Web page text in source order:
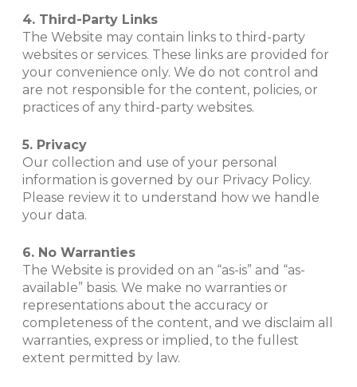
4. Third-Party Links
The Website may contain links to third-party
websites or services. These links are provided for
your convenience only. We do not control and
are not responsible for the content, policies, or
practices of any third-party websites.
5. Privacy
Our collection and use of your personal
information is governed by our Privacy Policy.
Please review it to understand how we handle
your data.
6. No Warranties
The Website is provided on an “as-is” and “as-
available” basis. We make no warranties or
representations about the accuracy or
completeness of the content, and we disclaim all
warranties, express or implied, to the fullest
extent permitted by law.